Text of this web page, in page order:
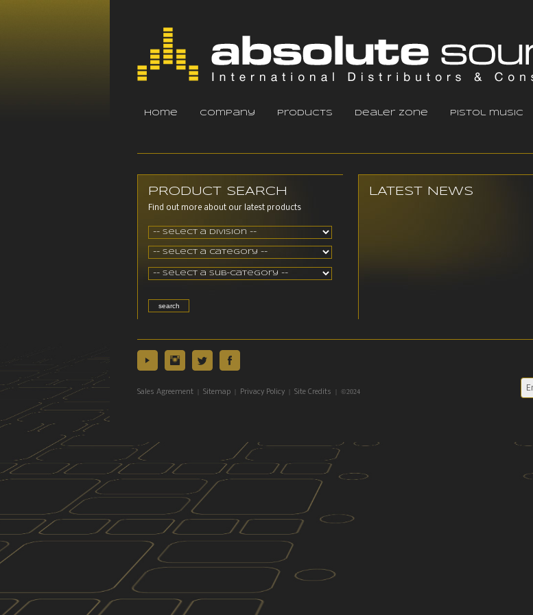
home company products dealer zone pistol music
PRODUCT SEARCH
Find out more about our latest products
LATEST NEWS
Sales Agreement Sitemap Privacy Policy Site Credits | ©2024